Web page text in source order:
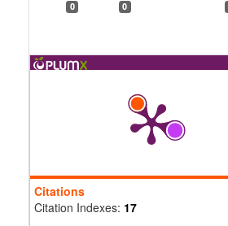
0 0
Citations
Citation Indexes: 17